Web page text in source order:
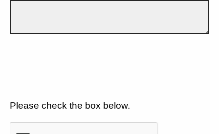
Please check the box below.